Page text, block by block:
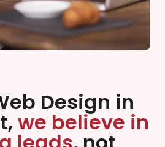
Design in
we believe in